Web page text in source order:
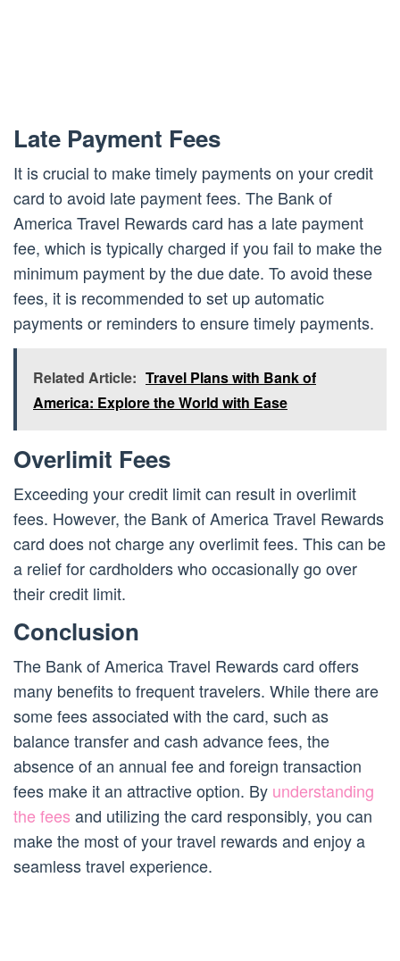
Late Payment Fees
It is crucial to make timely payments on your credit
card to avoid late payment fees. The Bank of
America Travel Rewards card has a late payment
fee, which is typically charged if you fail to make the
minimum payment by the due date. To avoid these
fees, it is recommended to set up automatic
payments or reminders to ensure timely payments.
Related Article: Travel Plans with Bank of
America: Explore the World with Ease
Overlimit Fees
Exceeding your credit limit can result in overlimit
fees. However, the Bank of America Travel Rewards
card does not charge any overlimit fees. This can be
a relief for cardholders who occasionally go over
their credit limit.
Conclusion
The Bank of America Travel Rewards card offers
many benefits to frequent travelers. While there are
some fees associated with the card, such as
balance transfer and cash advance fees, the
absence of an annual fee and foreign transaction
fees make it an attractive option. By understanding
the fees and utilizing the card responsibly, you can
make the most of your travel rewards and enjoy a
seamless travel experience.